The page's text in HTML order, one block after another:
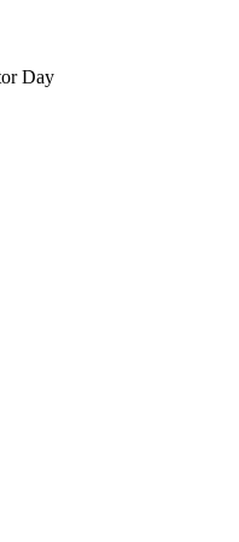
Day